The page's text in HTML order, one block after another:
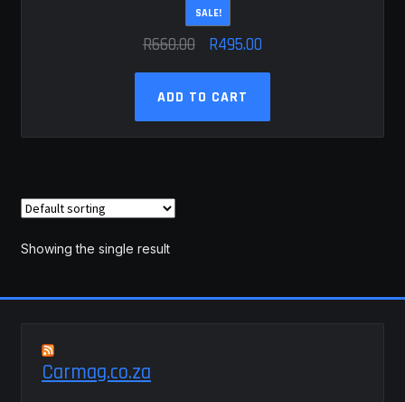
SALE!
R660.00
Original
price
was:
R660.00.
R495.00
price
R495.00.
ADD TO CART
Showing the single result
Carmag.co.za